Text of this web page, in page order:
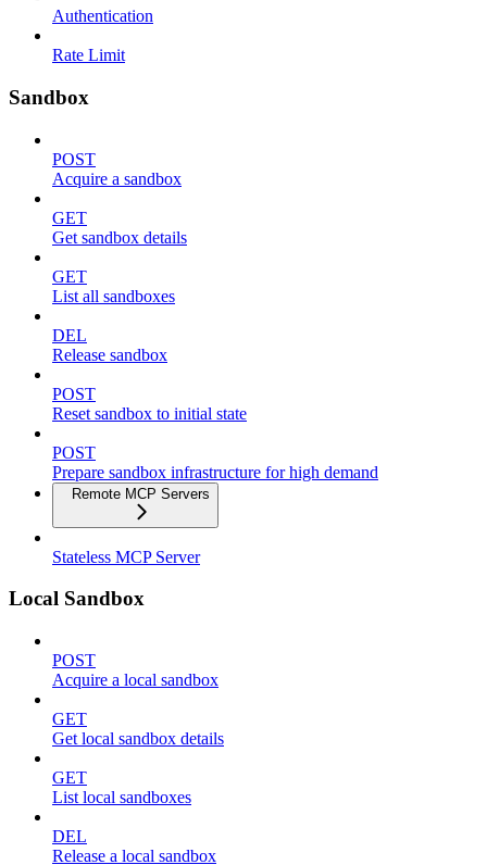
Authentication
Rate Limit
Sandbox
POST
Acquire a sandbox
GET
Get sandbox details
GET
List all sandboxes
DEL
Release sandbox
POST
Reset sandbox to initial state
POST
Prepare sandbox infrastructure for high demand
Remote MCP Servers
Stateless MCP Server
Local Sandbox
POST
Acquire a local sandbox
GET
Get local sandbox details
GET
List local sandboxes
DEL
Release a local sandbox